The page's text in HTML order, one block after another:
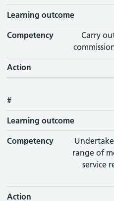
Learning outcome
Competency
Carry
Action
#
Learning outcome
Competency
range of
service
Action